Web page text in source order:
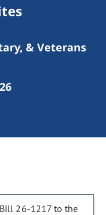
& Veterans
26-1217 to the